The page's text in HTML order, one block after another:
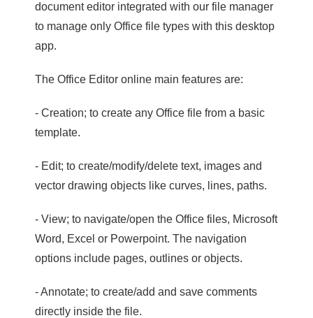
document editor integrated with our file manager
to manage only Office file types with this desktop
app.
The Office Editor online main features are:
- Creation; to create any Office file from a basic
template.
- Edit; to create/modify/delete text, images and
vector drawing objects like curves, lines, paths.
- View; to navigate/open the Office files, Microsoft
Word, Excel or Powerpoint. The navigation
options include pages, outlines or objects.
- Annotate; to create/add and save comments
directly inside the file.